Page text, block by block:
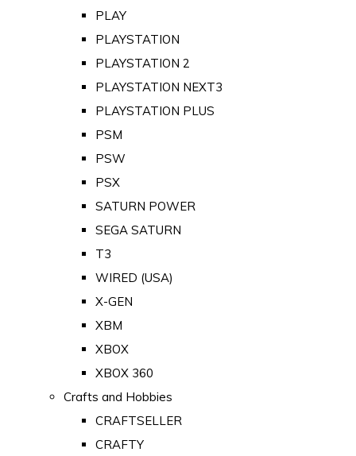
PLAY
PLAYSTATION
PLAYSTATION 2
PLAYSTATION NEXT3
PLAYSTATION PLUS
PSM
PSW
PSX
SATURN POWER
SEGA SATURN
T3
WIRED (USA)
X-GEN
XBM
XBOX
XBOX 360
Crafts and Hobbies
CRAFTSELLER
CRAFTY